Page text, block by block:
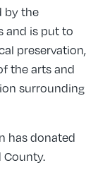
by the
and is put to
preservation,
the arts and
surrounding
has donated
County.